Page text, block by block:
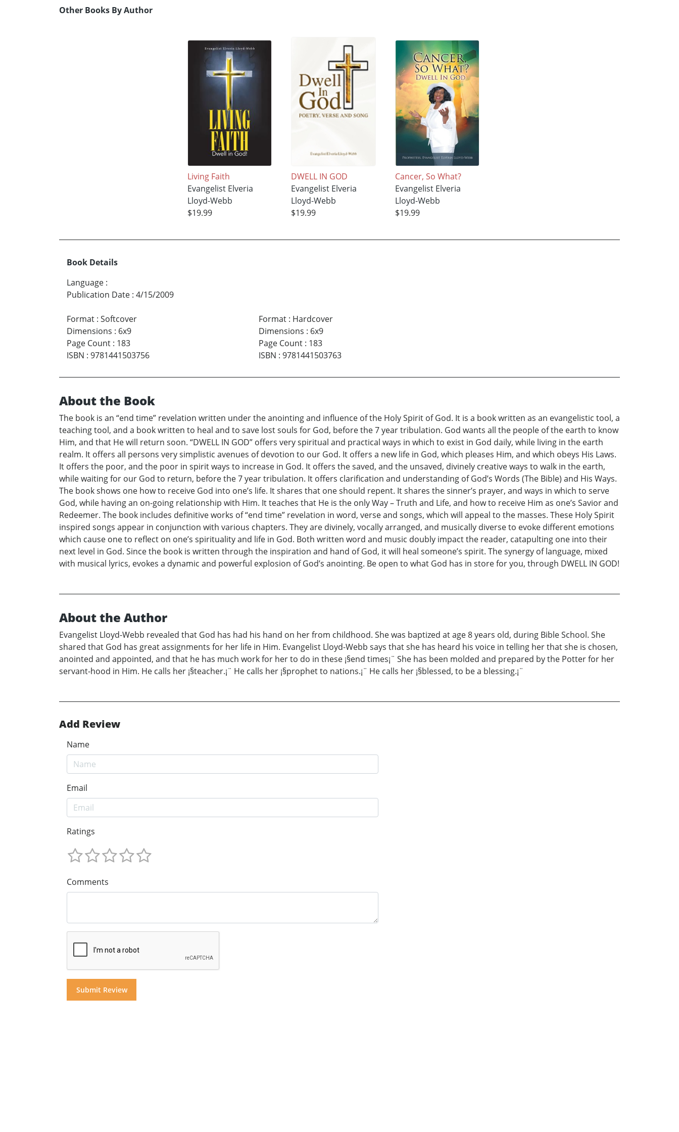
Other Books By Author
Living Faith
Evangelist Elveria
Lloyd-Webb
$19.99
DWELL IN GOD
Evangelist Elveria
Lloyd-Webb
$19.99
Cancer, So What?
Evangelist Elveria
Lloyd-Webb
$19.99
Book Details
Language :
Publication Date : 4/15/2009
Format : Softcover
Dimensions : 6x9
Page Count : 183
ISBN : 9781441503756
Format: Hardcover
Dimensions : 6x9
Page Count: 183
ISBN : 9781441503763
About the Book
The book is an “end time” revelation written under the anointing and influence of the Holy Spirit of God. It is a book written as an evangelistic tool, a
teaching tool, and a book written to heal and to save lost souls for God, before the 7 year tribulation. God wants all the people of the earth to know
Him, and that He will return soon. “DWELL IN GOD” offers very spiritual and practical ways in which to exist in God daily, while living in the earth
realm. It offers all persons very simplistic avenues of devotion to our God. It offers a new life in God, which pleases Him, and which obeys His Laws.
It offers the poor, and the poor in spirit ways to increase in God. It offers the saved, and the unsaved, divinely creative ways to walk in the earth,
while waiting for our God to return, before the 7 year tribulation. It offers clarification and understanding of God’s Words (The Bible) and His Ways.
The book shows one how to receive God into one’s life. It shares that one should repent. It shares the sinner’s prayer, and ways in which to serve
God, while having an on-going relationship with Him. It teaches that He is the only Way – Truth and Life, and how to receive Him as one’s Savior and
Redeemer. The book includes definitive works of “end time” revelation in word, verse and songs, which will appeal to the masses. These Holy Spirit
inspired songs appear in conjunction with various chapters. They are divinely, vocally arranged, and musically diverse to evoke different emotions
which cause one to reflect on one’s spirituality and life in God. Both written word and music doubly impact the reader, catapulting one into their
next level in God. Since the book is written through the inspiration and hand of God, it will heal someone’s spirit. The synergy of language, mixed
with musical lyrics, evokes a dynamic and powerful explosion of God’s anointing. Be open to what God has in store for you, through DWELL IN GOD!
About the Author
Evangelist Lloyd-Webb revealed that God has had his hand on her from childhood. She was baptized at age 8 years old, during Bible School. She
shared that God has great assignments for her life in Him. Evangelist Lloyd-Webb says that she has heard his voice in telling her that she is chosen,
anointed and appointed, and that he has much work for her to do in these ¡§end times¡¨ She has been molded and prepared by the Potter for her
servant-hood in Him. He calls her ¡§teacher.¡¨ He calls her ¡§prophet to nations.¡¨ He calls her ¡§blessed, to be a blessing.¡¨
Add Review
Name
Email
Ratings
Comments